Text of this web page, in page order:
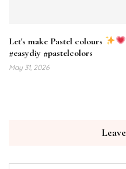
Let's make Pastel colours
#easydiy #pastelcolors
May 31, 2026